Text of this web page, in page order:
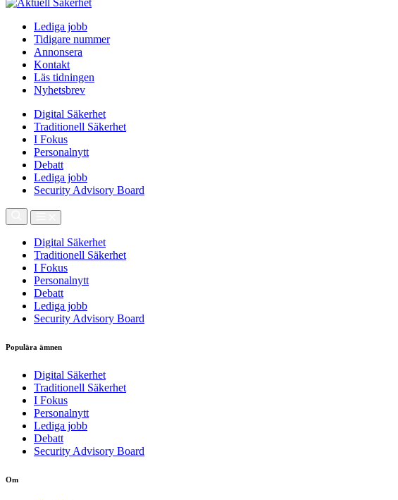
Lediga jobb
Tidigare nummer
Annonsera
Kontakt
Läs tidningen
Nyhetsbrev
Digital Säkerhet
Traditionell Säkerhet
I Fokus
Personalnytt
Debatt
Lediga jobb
Security Advisory Board
Digital Säkerhet
Traditionell Säkerhet
I Fokus
Personalnytt
Debatt
Lediga jobb
Security Advisory Board
Populära ämnen
Digital Säkerhet
Traditionell Säkerhet
I Fokus
Personalnytt
Lediga jobb
Debatt
Security Advisory Board
Om